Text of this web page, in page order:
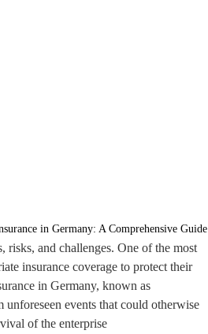
in Germany: A Comprehensive Guide
risks, and challenges. One of the most
insurance coverage to protect their
in Germany, known as
unforeseen events that could otherwise
of the enterprise.